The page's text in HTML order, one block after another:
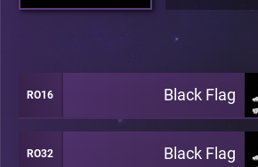
RO16 Black Flag
RO32 Black Flag